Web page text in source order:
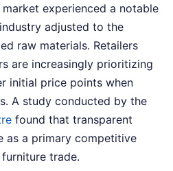
experienced a notable
adjusted to the
raw materials. Retailers
are increasingly prioritizing
initial price points when
A study conducted by the
found that transparent
as a primary competitive
trade.